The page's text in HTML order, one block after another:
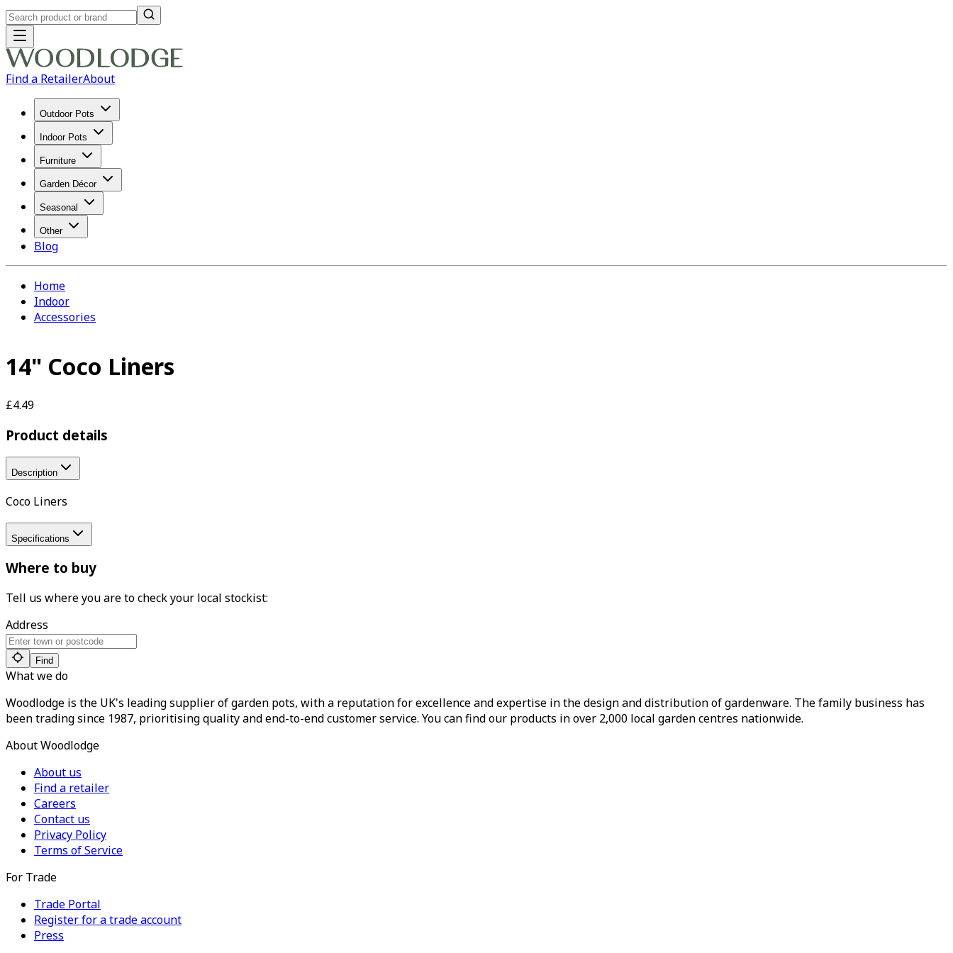
Find a RetailerAbout
Outdoor Pots
Indoor Pots
Furniture
Garden Décor
Seasonal
Other
Blog
Home
Indoor
Accessories
14" Coco Liners
£4.49
Product details
Description
Coco Liners
Specifications
Where to buy
Tell us where you are to check your local stockist:
Address
Find
What we do
Woodlodge is the UK's leading supplier of garden pots, with a reputation for excellence and expertise in the design and distribution of gardenware. The family business has
been trading since 1987, prioritising quality and end-to-end customer service. You can find our products in over 2,000 local garden centres nationwide.
About Woodlodge
About us
Find a retailer
Careers
Contact us
Privacy Policy
Terms of Service
For Trade
Trade Portal
Register for a trade account
Press